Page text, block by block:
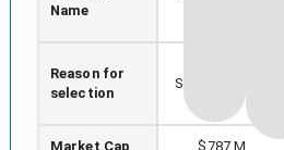
Name
Reason for
selection
Selected stock
Market Cap $787 M